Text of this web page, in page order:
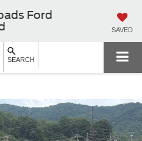
Ford
SAVED
SEARCH